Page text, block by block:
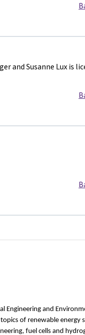
and Susanne Lux is
Engineering and
of renewable energy
fuel cells and